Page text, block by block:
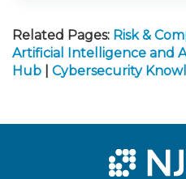
Related Pages: Risk &
Artificial Intelligence and
Hub
Cybersecurity